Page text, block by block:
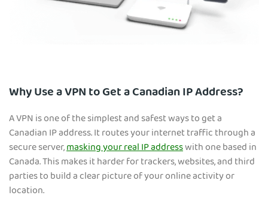
Why Use a VPN to Get a Canadian IP Address?
A VPN is one of the simplest and safest ways to get a
Canadian IP address. It routes your internet trafficthrough a
secure server,masking your real IP addresswith one based in
Canada. This makes it harder for trackers, websites, and third
parties to build a clear picture of your online activity or
location.